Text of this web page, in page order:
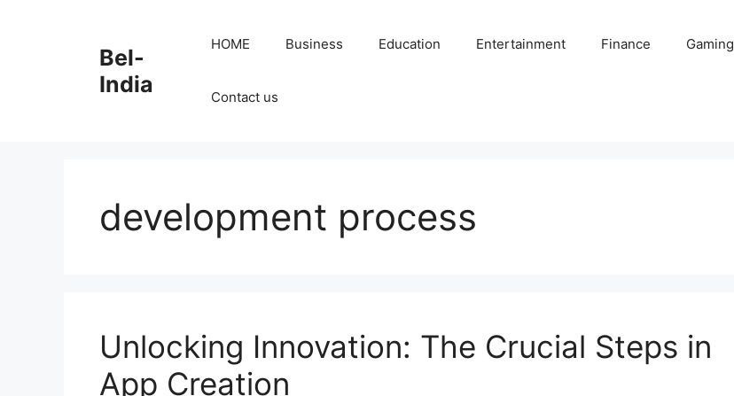
Bel-
India
HOME Business Education Entertainment Finance Gaming
Contact us
development process
Unlocking Innovation: The Crucial Steps in
App Creation